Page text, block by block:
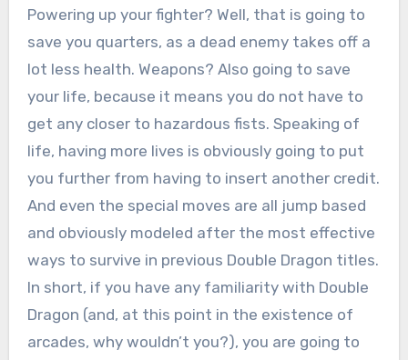
Powering up your fighter? Well, that is going to
save you quarters, as a dead enemy takes off a
lot less health. Weapons? Also going to save
your life, because it means you do not have to
get any closer to hazardous fists. Speaking of
life, having more lives is obviously going to put
you further from having to insert another credit.
And even the special moves are all jump based
and obviously modeled after the most effective
ways to survive in previous Double Dragon titles.
In short, if you have any familiarity with Double
Dragon (and, at this point in the existence of
arcades, why wouldn’t you?), you are going to